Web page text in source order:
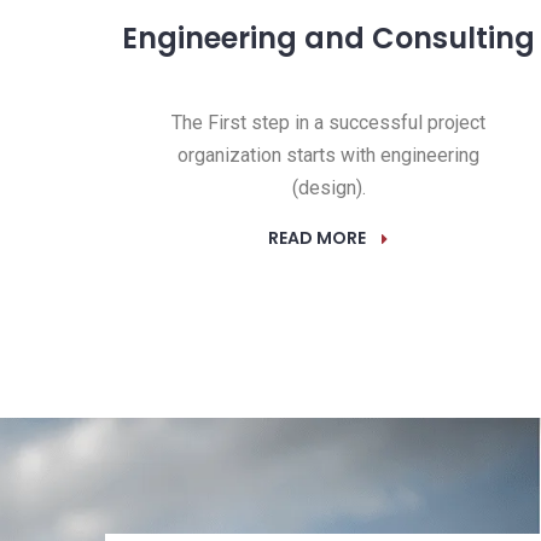
Engineering and Consulting
The First step in a successful project
organization starts with engineering
(design).
READ MORE